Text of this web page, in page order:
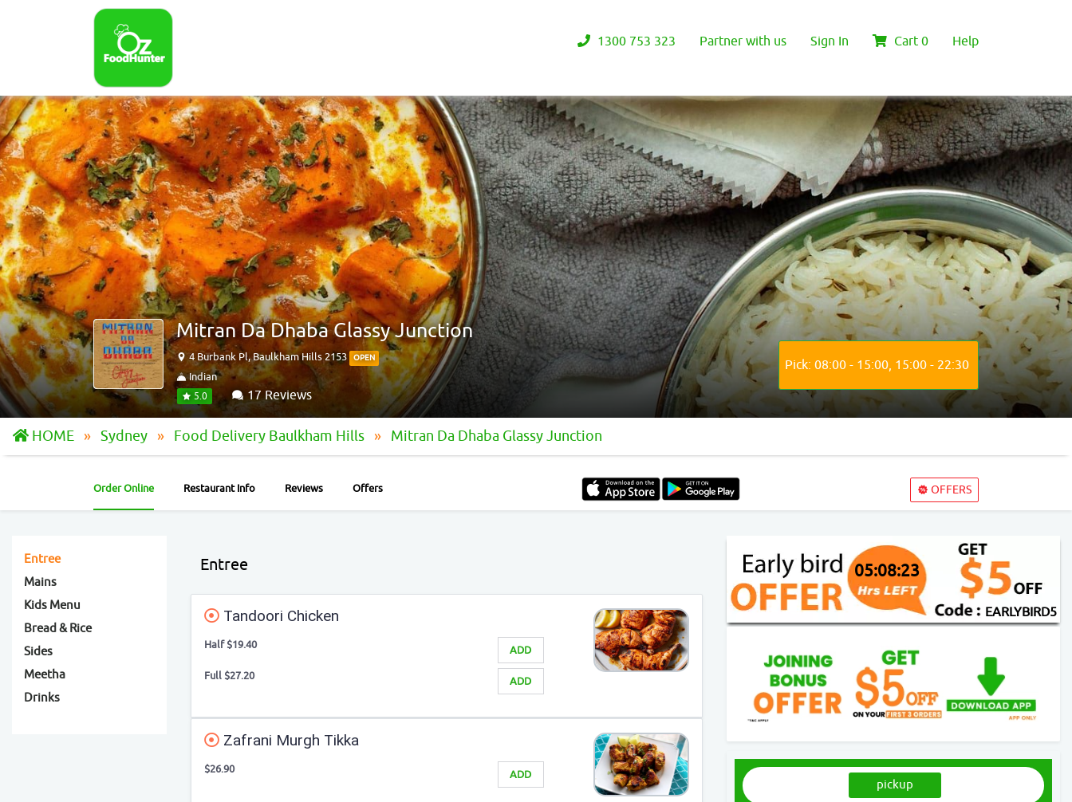
1300 753 323 Partner with us Sign In Cart 0 Help
Mitran Da Dhaba Glassy Junction
4 Burbank Pl, Baulkham Hills 2153 OPEN
Indian
5.0 17 Reviews
Pick: 08:00 - 15:00, 15:00 - 22:30
HOME Sydney Food Delivery Baulkham Hills Mitran Da Dhaba Glassy Junction
OFFERS
Order Online Restaurant Info Reviews Offers
Entree
Mains
Kids Menu
Bread & Rice
Sides
Meetha
Drinks
Entree
Tandoori Chicken
ADD
Half $19.40
ADD
Full $27.20
Zafrani Murgh Tikka
ADD
$26.90
05:08:21
EARLYBIRD5
pickup